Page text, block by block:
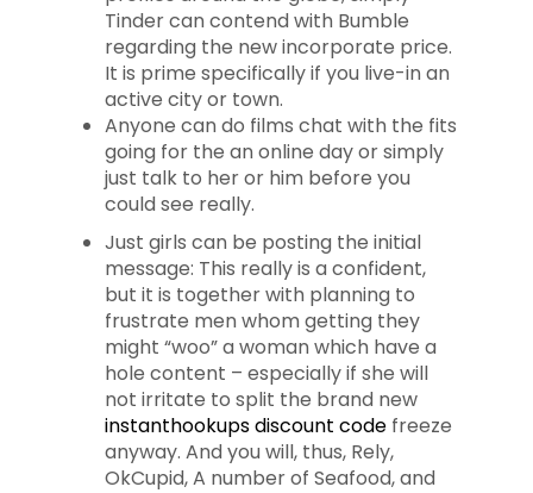
Tinder can contend with Bumble
regarding the new incorporate price.
It is prime specifically if you live-in an
active city or town.
Anyone can do films chat with the fits
going for the an online day or simply
just talk to her or him before you
could see really.
Just girls can be posting the initial
message: This really is a confident,
but it is together with planning to
frustrate men whom getting they
might “woo” a woman which have a
hole content – especially if she will
not irritate to split the brand new
instanthookups discount code freeze
anyway. And you will, thus, Rely,
OkCupid, A number of Seafood, and